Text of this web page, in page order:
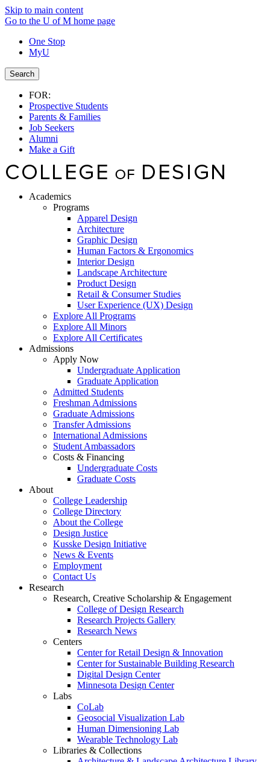
Skip to main content
Go to the U of M home page
One Stop
MyU
Search
FOR:
Prospective Students
Parents & Families
Job Seekers
Alumni
Make a Gift
Academics
Programs
Apparel Design
Architecture
Graphic Design
Human Factors & Ergonomics
Interior Design
Landscape Architecture
Product Design
Retail & Consumer Studies
User Experience (UX) Design
Explore All Programs
Explore All Minors
Explore All Certificates
Admissions
Apply Now
Undergraduate Application
Graduate Application
Admitted Students
Freshman Admissions
Graduate Admissions
Transfer Admissions
International Admissions
Student Ambassadors
Costs & Financing
Undergraduate Costs
Graduate Costs
About
College Leadership
College Directory
About the College
Design Justice
Kusske Design Initiative
News & Events
Employment
Contact Us
Research
Research, Creative Scholarship & Engagement
College of Design Research
Research Projects Gallery
Research News
Centers
Center for Retail Design & Innovation
Center for Sustainable Building Research
Digital Design Center
Minnesota Design Center
Labs
CoLab
Geosocial Visualization Lab
Human Dimensioning Lab
Wearable Technology Lab
Libraries & Collections